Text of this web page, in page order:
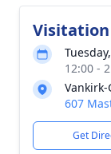
Visitation
12:00 -
607
Get